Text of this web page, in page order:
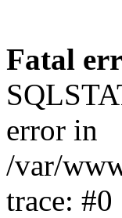
Fatal
error in
/var/
trace: #0